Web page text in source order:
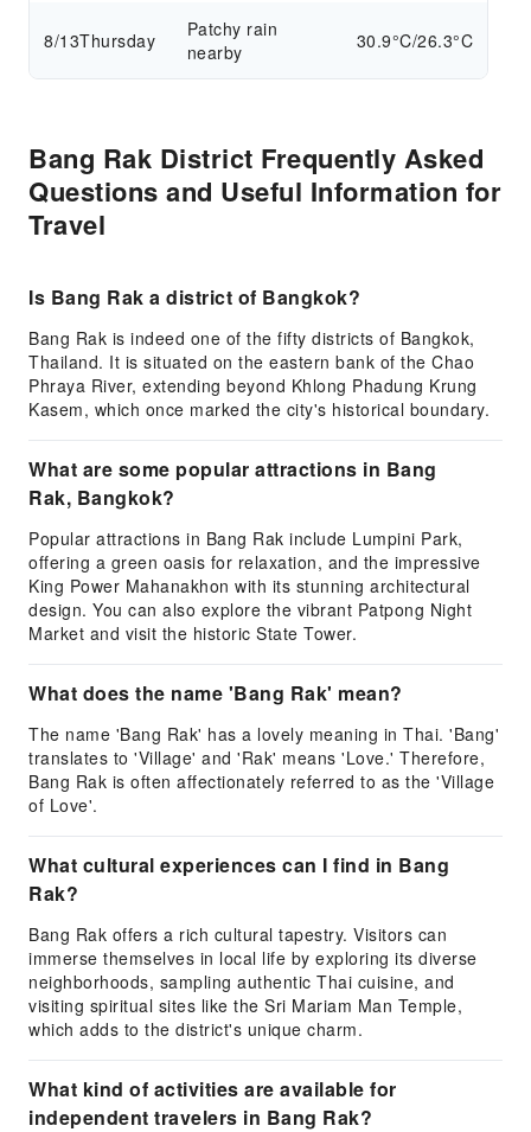
8/13Thursday
Patchy rain
nearby
30.9°C/26.3°C
Bang Rak District Frequently Asked
Questions and Useful Information for
Travel
Is Bang Rak a district of Bangkok?
Bang Rak is indeed one of the fifty districts of Bangkok,
Thailand. It is situated on the eastern bank of the Chao
Phraya River, extending beyond Khlong Phadung Krung
Kasem, which once marked the city's historical boundary.
What are some popular attractions in Bang
Rak, Bangkok?
Popular attractions in Bang Rak include Lumpini Park,
offering a green oasis for relaxation, and the impressive
King Power Mahanakhon with its stunning architectural
design. You can also explore the vibrant Patpong Night
Market and visit the historic State Tower.
What does the name 'Bang Rak' mean?
The name 'Bang Rak' has a lovely meaning in Thai. 'Bang'
translates to 'Village' and 'Rak' means 'Love.' Therefore,
Bang Rak is often affectionately referred to as the 'Village
of Love'.
What cultural experiences can I find in Bang
Rak?
Bang Rak offers a rich cultural tapestry. Visitors can
immerse themselves in local life by exploring its diverse
neighborhoods, sampling authentic Thai cuisine, and
visiting spiritual sites like the Sri Mariam Man Temple,
which adds to the district's unique charm.
What kind of activities are available for
independent travelers in Bang Rak?